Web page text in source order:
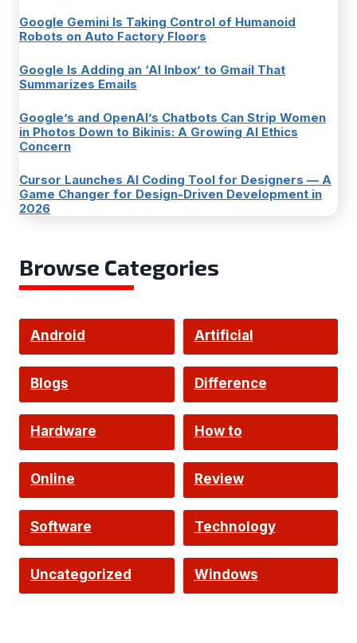
Google Gemini Is Taking Control of Humanoid
Robots on Auto Factory Floors
Google Is Adding an ‘AI Inbox’ to Gmail That
Summarizes Emails
Google’s and OpenAI’s Chatbots Can Strip Women
in Photos Down to Bikinis: A Growing AI Ethics
Concern
Cursor Launches AI Coding Tool for Designers — A
Game Changer for Design-Driven Development in
2026
Browse Categories
Android Artificial
Intelligence
Blogs
Difference
Hardware How to
Online Review
Software Technology
Uncategorized Windows